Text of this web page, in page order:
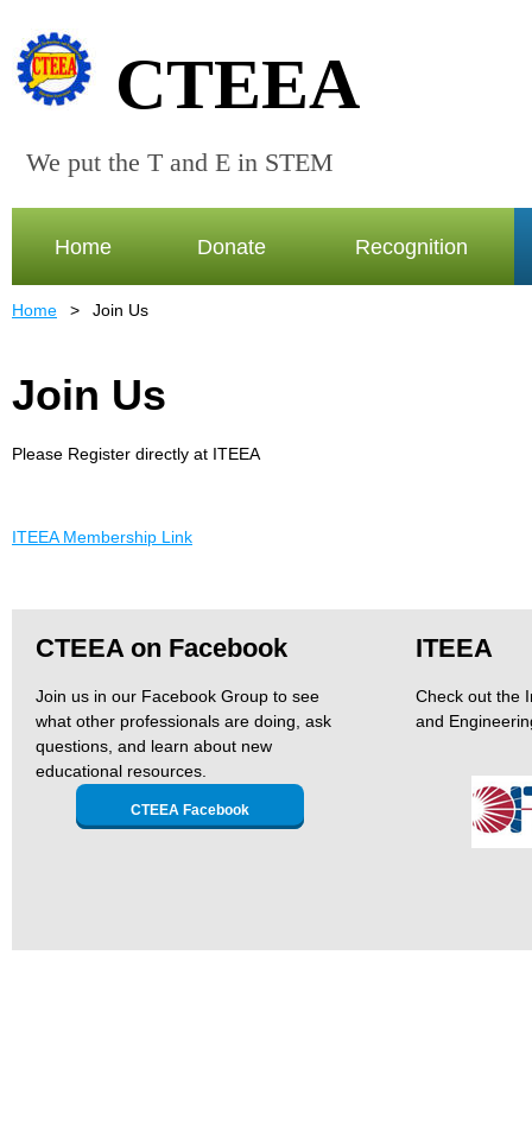
CTEEA
We put the T and E in STEM
Home Donate Recognition
Home Join Us
Join Us
Please Register directly at ITEEA
ITEEA Membership Link
CTEEA on Facebook
Join us in our Facebook Group to see
what other professionals are doing, ask
questions, and learn about new
educational resources.
CTEEA Facebook
ITEEA
Check out the
and